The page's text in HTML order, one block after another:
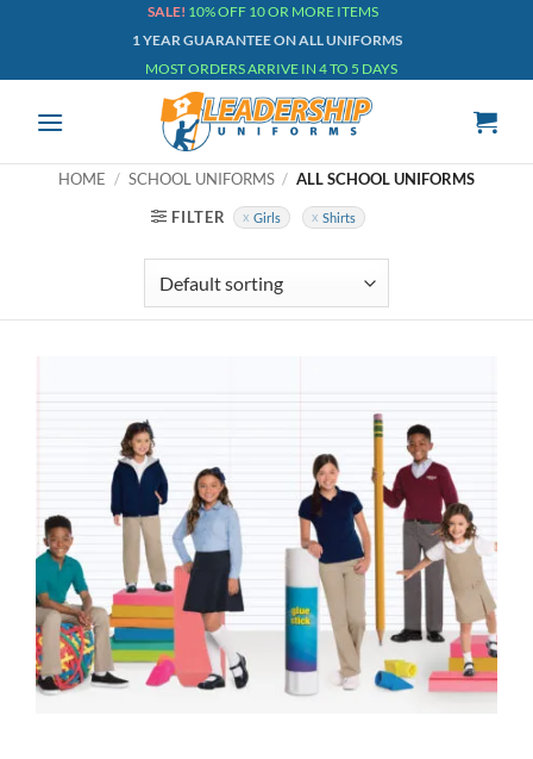
SALE! 10% OFF 10 OR MORE ITEMS
1 YEAR GUARANTEE ON ALL UNIFORMS
MOST ORDERS ARRIVE IN 4 TO 5 DAYS
HOME / SCHOOL UNIFORMS / ALL SCHOOL UNIFORMS
FILTER Girls Shirts